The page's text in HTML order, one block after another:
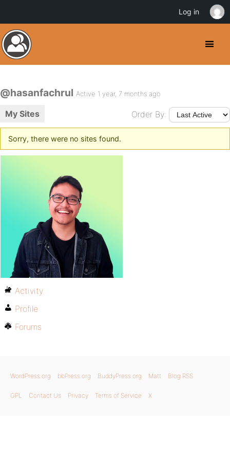
@hasanfachrul Active 1 year, 7 months ago
My Sites Order By:
Sorry, there were no sites found.
Activity
Profile
Forums
WordPress.org bbPress.org BuddyPress.org Matt Blog RSS
GPL Contact Us Privacy Terms of Service X
Log in